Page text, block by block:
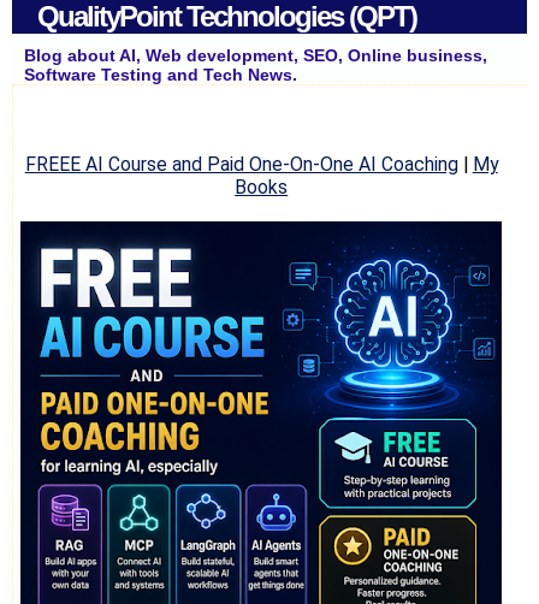
QualityPoint Technologies (QPT)
Blog about AI, Web development, SEO, Online business,
Software Testing and Tech News.
FREEE AI Course and Paid One-On-One AI Coaching| My
Books